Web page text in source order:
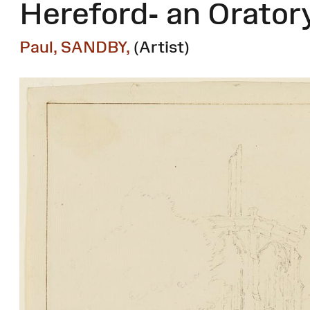
Hereford- an
Paul, SANDBY, (Artist)